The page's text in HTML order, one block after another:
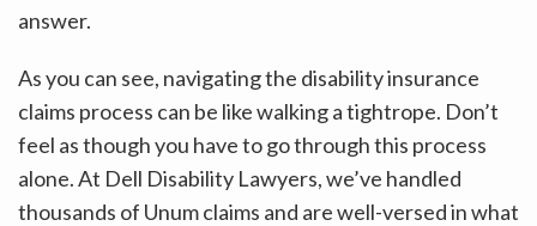
answer.
As you can see, navigating the disability insurance
claims process can be like walking a tightrope. Don’t
feel as though you have to go through this process
alone. At Dell Disability Lawyers, we’ve handled
thousands of Unum claims and are well-versed in what